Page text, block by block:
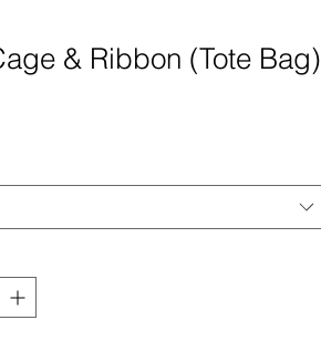
& Ribbon (Tote Bag)